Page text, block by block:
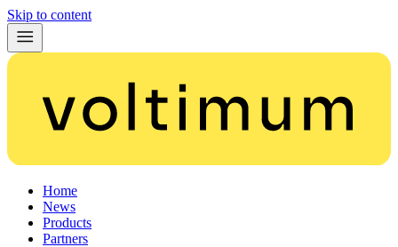
Skip to content
Home
News
Products
Partners